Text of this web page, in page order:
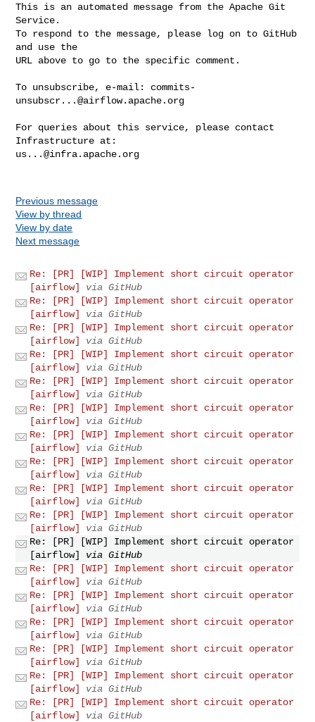
This is an automated message from the Apache Git
Service.
To respond to the message, please log on to GitHub
and use the
URL above to go to the specific comment.
To unsubscribe, e-mail: commits-
unsubscr...@airflow.apache.org
For queries about this service, please contact
us...@infra.apache.org
Previous message
View by thread
View by date
Next message
Re: [PR] [WIP] Implement short circuit operator
[airflow]
via GitHub
Re: [PR] [WIP] Implement short circuit operator
[airflow]
via GitHub
Re: [PR] [WIP] Implement short circuit operator
[airflow]
via GitHub
Re: [PR] [WIP] Implement short circuit operator
[airflow]
via GitHub
Re: [PR] [WIP] Implement short circuit operator
[airflow]
via GitHub
Re: [PR] [WIP] Implement short circuit operator
[airflow]
via GitHub
Re: [PR] [WIP] Implement short circuit operator
[airflow]
via GitHub
Re: [PR] [WIP] Implement short circuit operator
[airflow]
via GitHub
Re: [PR] [WIP] Implement short circuit operator
[airflow]
via GitHub
Re: [PR] [WIP] Implement short circuit operator
[airflow]
via GitHub
Re: [PR] [WIP] Implement short circuit operator
[airflow]
via GitHub
Re: [PR] [WIP] Implement short circuit operator
[airflow]
via GitHub
Re: [PR] [WIP] Implement short circuit operator
[airflow]
via GitHub
Re: [PR] [WIP] Implement short circuit operator
[airflow]
via GitHub
Re: [PR] [WIP] Implement short circuit operator
[airflow]
via GitHub
Re: [PR] [WIP] Implement short circuit operator
[airflow]
via GitHub
Re: [PR] [WIP] Implement short circuit operator
[airflow]
via GitHub